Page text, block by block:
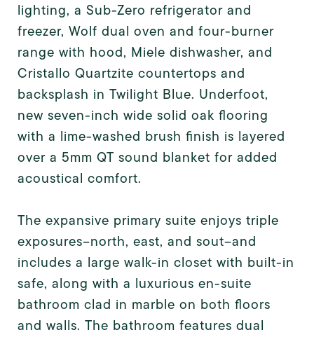
lighting, a Sub-Zero refrigerator and
freezer, Wolf dual oven and four-burner
range with hood, Miele dishwasher, and
Cristallo Quartzite countertops and
backsplash in Twilight Blue. Underfoot,
new seven-inch wide solid oak flooring
with a lime-washed brush finish is layered
over a 5mm QT sound blanket for added
acoustical comfort.
The expansive primary suite enjoys triple
exposures--north, east, and sout--and
includes a large walk-in closet with built-in
safe, along with a luxurious en-suite
bathroom clad in marble on both floors
and walls. The bathroom features dual